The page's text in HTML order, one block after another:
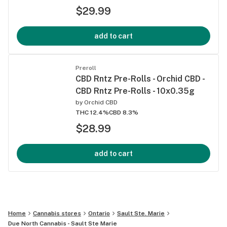
$29.99
add to cart
Preroll
CBD Rntz Pre-Rolls - Orchid CBD -
CBD Rntz Pre-Rolls - 10x0.35g
by Orchid CBD
THC 12.4%CBD 8.3%
$28.99
add to cart
Home Cannabis stores Ontario
Sault Ste. Marie
Due North Cannabis - Sault Ste Marie